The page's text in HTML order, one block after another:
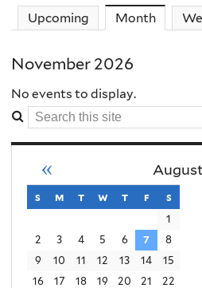
The
MacMillan
Center
-
Order
Conflict
Violence
Upcoming Month(active
November 2026
No events to display.
Search
this
«
s sunday
m monday
t tuesday
w wednesday
t thursday
f friday
s
1
2
3 4 5 6 7
8
9
10 11 12 13 14
15
16
17 18 19 20 21
22